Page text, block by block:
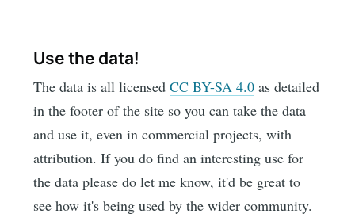
Use the data!
The data is all licensedCC BY-SA 4.0 as detailed
in the footer of the site so you can take the data
and use it, even in commercial projects, with
attribution. If you do find an interesting use for
the data please do let me know, it'd be great to
see how it's being used by the wider community.